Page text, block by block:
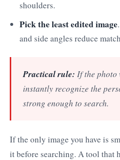
shoulders.
Pick the least edited image
and side angles reduce
Practical rule: If the photo
instantly recognize the
strong enough to search.
If the only image you have is
it before searching. A tool that